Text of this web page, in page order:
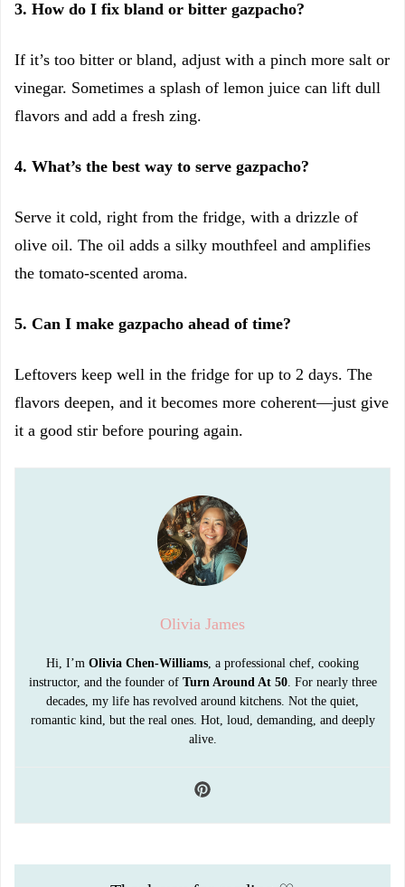
3. How do I fix bland or bitter gazpacho?
If it’s too bitter or bland, adjust with a pinch more salt or
vinegar. Sometimes a splash of lemon juice can lift dull
flavors and add a fresh zing.
4. What’s the best way to serve gazpacho?
Serve it cold, right from the fridge, with a drizzle of
olive oil. The oil adds a silky mouthfeel and amplifies
the tomato-scented aroma.
5. Can I make gazpacho ahead of time?
Leftovers keep well in the fridge for up to 2 days. The
flavors deepen, and it becomes more coherent—just give
it a good stir before pouring again.
Olivia James
Hi, I’m Olivia Chen-Williams , a professional chef, cooking
instructor, and the founder of Turn Around At 50. For nearly three
decades, my life has revolved around kitchens. Not the quiet,
romantic kind, but the real ones. Hot, loud, demanding, and deeply
alive.